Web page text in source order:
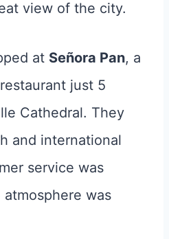
view of the city.
at Señora Pan, a
just 5
Cathedral. They
and international
service was
was